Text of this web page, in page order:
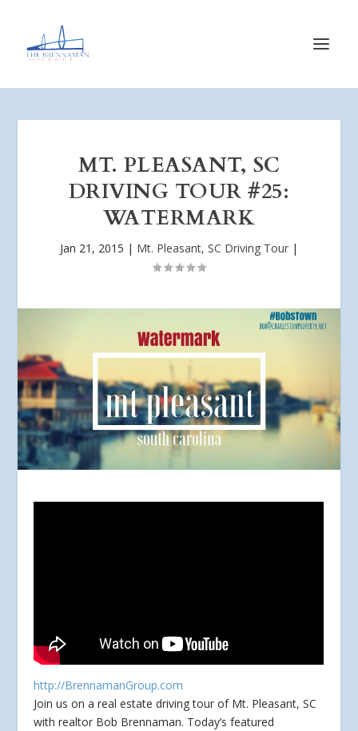
MT. PLEASANT, SC
DRIVING TOUR #25:
WATERMARK
Jan 21, 2015 | Mt. Pleasant, SC Driving Tour |
http://BrennamanGroup.com
Join us on a real estate driving tour of Mt. Pleasant, SC
with realtor Bob Brennaman. Today’s featured